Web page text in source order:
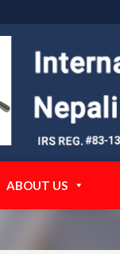
ABOUT US